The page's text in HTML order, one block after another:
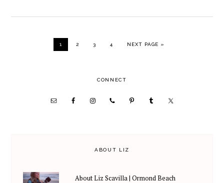
PAGE
1 PAGE
2 PAGE
3 PAGE
4 GO TO
NEXT PAGE »
SIDEBAR
CONNECT
ABOUT LIZ
About Liz Scavilla | Ormond Beach